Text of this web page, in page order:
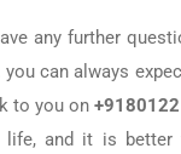
any further
you can always
to you on
and it is better